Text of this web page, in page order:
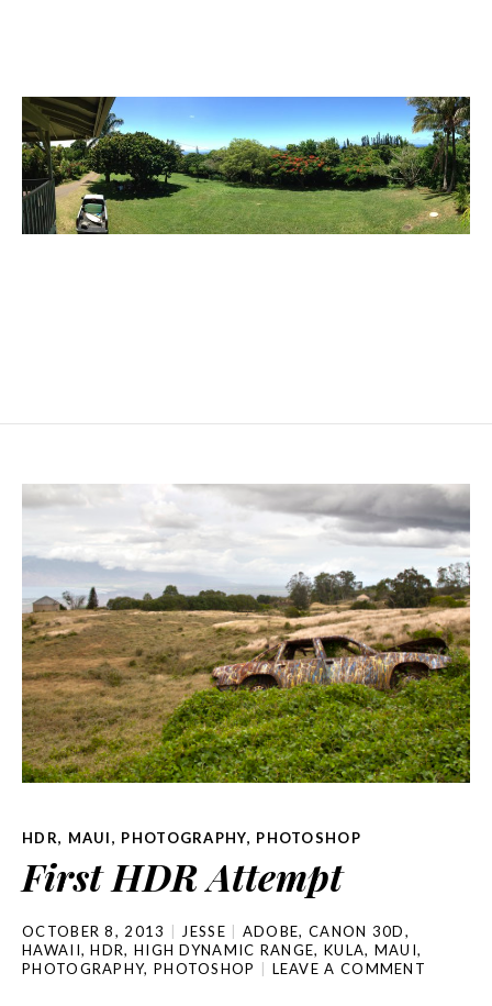
HDR, MAUI, PHOTOGRAPHY, PHOTOSHOP
First HDR Attempt
OCTOBER 8, 2013 JESSE ADOBE, CANON 30D,
HAWAII,HDR, HIGH DYNAMIC RANGE, KULA, MAUI,
PHOTOGRAPHY, PHOTOSHOP LEAVE A COMMENT